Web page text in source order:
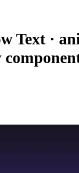
Text ·